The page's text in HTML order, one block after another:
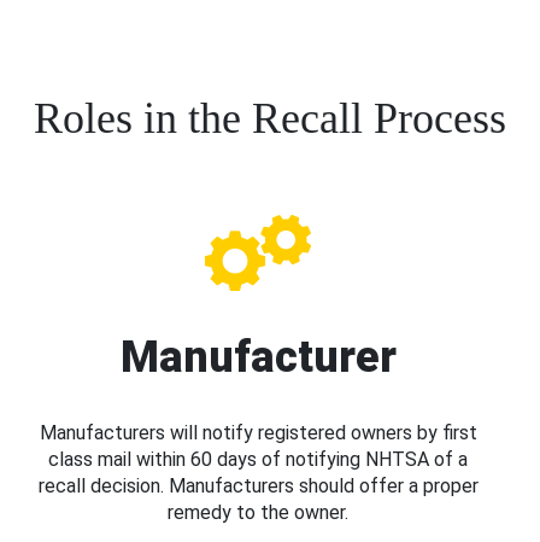
Roles in the Recall Process
Manufacturer
Manufacturers will notify registered owners by first
class mail within 60 days of notifying NHTSA of a
recall decision. Manufacturers should offer a proper
remedy to the owner.